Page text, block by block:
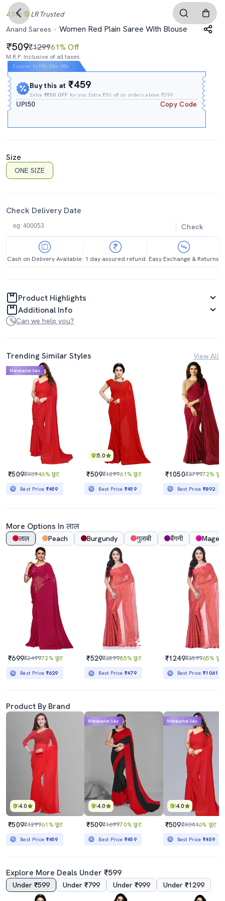
4.5 LR Trusted
Anand Sarees
Women Red Plain Saree With Blouse
509₹129961% Off
M.R.P. Inclusive of all taxes
Expires In 11h :31m : 59s
Buy this at₹459
Extra₹₹50 OFF for you Extra ₹50 off on orders above ₹399.
UPI50 Copy Code
Size
ONE SIZE
Check Delivery Date
Check
Cash on Delivery Available 1 day assured refund Easy Exchange & Returns
Product Highlights
Additional Info
Can we help you?
Trending Similar Styles View All
Mahabachat Sale
₹509₹93946% छूट
Best Price ₹459
5.0
₹509₹129961% छूट
Best Price ₹459
₹1050₹379972% छूट
Best Price₹892
More Options In लाल
लाल Peach Burgundy गुलाबी बैंगनी
₹699₹249972% छूट
Best Price ₹629
₹529₹359985% छूट
Best Price ₹479
₹1249₹359965% छूट
Best Price₹1061
Product By Brand
4.0
₹509₹129961% छूट
Best Price ₹459
4.0
Mahabachat Sale
₹509₹169970% छूट
Best Price ₹459
4.0
Mahabachat Sale
₹509₹93446% छूट
Best Price₹459
Explore More Deals Under ₹599
Under ₹599 Under ₹799 Under ₹999 Under ₹1299